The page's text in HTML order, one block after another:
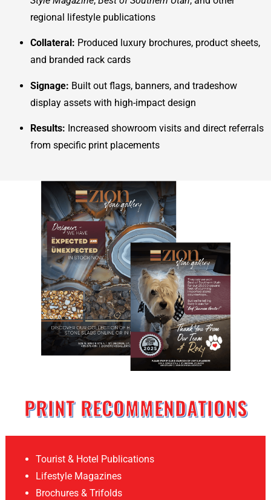
regional lifestyle publications
Collateral: Produced luxury brochures, product sheets,
and branded rack cards
Signage: Built out flags, banners, and tradeshow
display assets with high-impact design
Results: Increased showroom visits and direct referrals
from specific print placements
PRINT RECOMMENDATIONS
Tourist & Hotel Publications
Lifestyle Magazines
Brochures & Trifolds